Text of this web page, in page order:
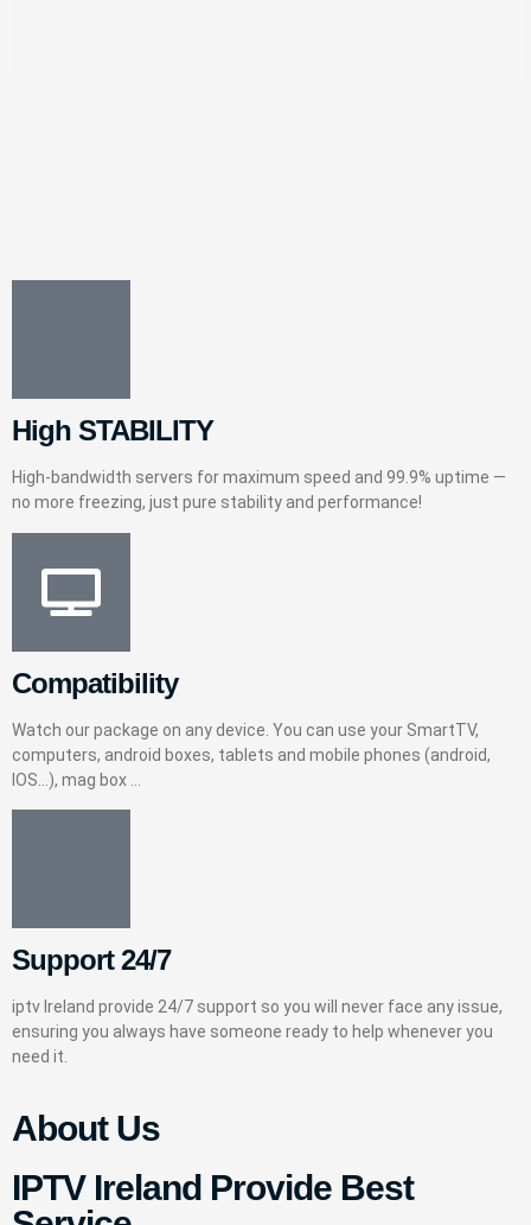
High STABILITY
High-bandwidth servers for maximum speed and 99.9% uptime —
no more freezing, just pure stability and performance!
Compatibility
Watch our package on any device. You can use your SmartTV,
computers, android boxes, tablets and mobile phones (android,
IOS…), mag box …
Support 24/7
iptv Ireland provide 24/7 support so you will never face any issue,
ensuring you always have someone ready to help whenever you
need it.
About Us
IPTV Ireland Provide Best